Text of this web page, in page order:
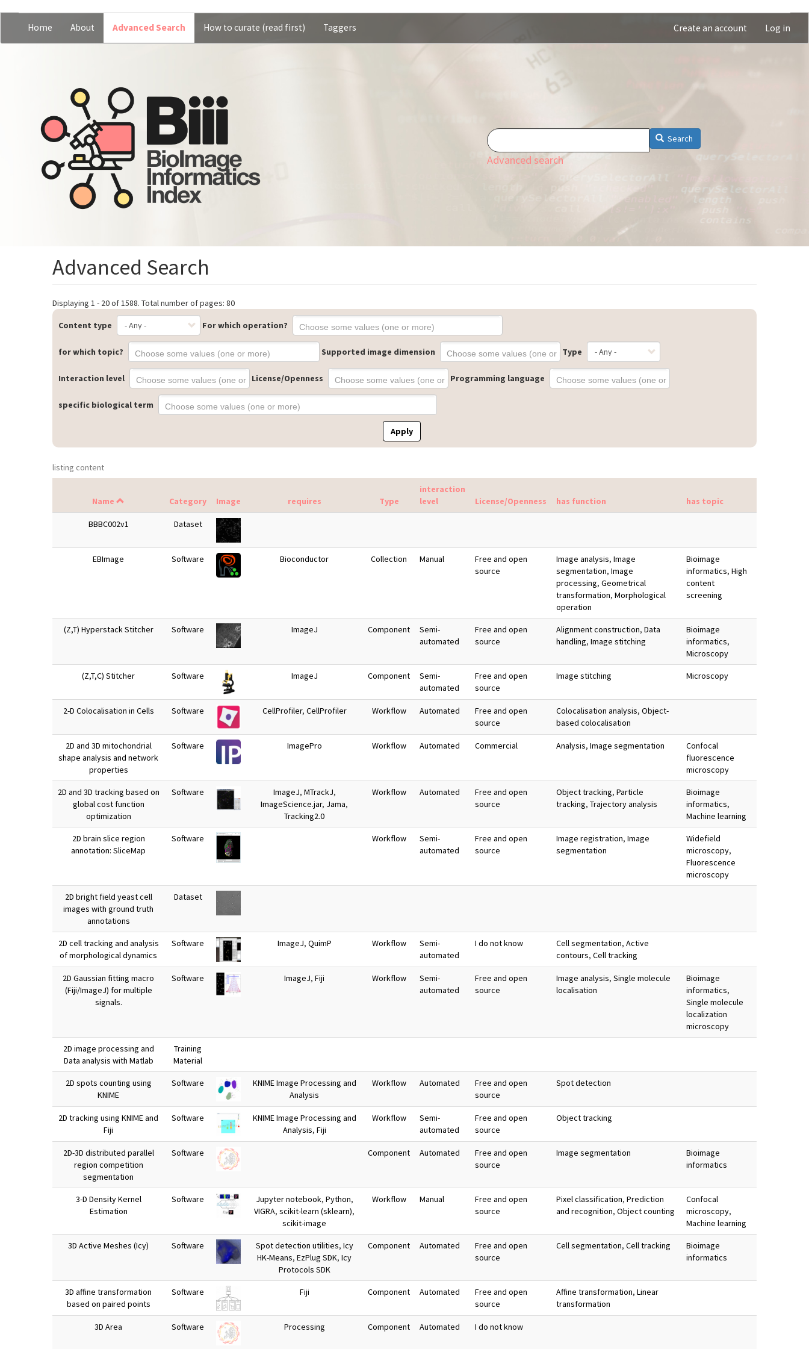
main
Main
Home About Advanced Search How to curate (read first) Taggers
User
Create an account Log in
Search
Advanced search
Advanced Search
Displaying 1 - 20 of 1588. Total number of pages: 80
Content type For which operation?
for which topic? Supported image dimension Type
Interaction level License/Openness Programming language
specific biological term
Apply
listing content
Name Category Image requires Type
interaction
level
License/Openness has function has topic
BBBC002v1 Dataset
EBImage Software Bioconductor Collection Manual
Free and open
source
Image analysis, Image
segmentation, Image
processing, Geometrical
transformation, Morphological
operation
Bioimage
informatics, High
content
screening
(Z,T) Hyperstack Stitcher Software ImageJ Component
Semi-
automated
Free and open
source
Alignment construction, Data
handling, Image stitching
Bioimage
informatics,
Microscopy
(Z,T,C) Stitcher Software ImageJ Component
Semi-
automated
Free and open
source
Image stitching Microscopy
2-D Colocalisation in Cells Software CellProfiler, CellProfiler Workflow Automated
Free and open
source
Colocalisation analysis, Object-
based colocalisation
2D and 3D mitochondrial
shape analysis and network
properties
Software ImagePro Workflow Automated Commercial Analysis, Image segmentation
Confocal
fluorescence
microscopy
2D and 3D tracking based on
global cost function
optimization
Software ImageJ, MTrackJ,
ImageScience.jar, Jama,
Tracking2.0
Workflow Automated
Free and open
source
Object tracking, Particle
tracking, Trajectory analysis
Bioimage
informatics,
Machine learning
2D brain slice region
annotation: SliceMap
Software Workflow
Semi-
automated
Free and open
source
Image registration, Image
segmentation
Widefield
microscopy,
Fluorescence
microscopy
2D bright field yeast cell
images with ground truth
annotations
Dataset
2D cell tracking and analysis
of morphological dynamics
Software ImageJ, QuimP Workflow
Semi-
automated
I do not know Cell segmentation, Active
contours, Cell tracking
2D Gaussian fitting macro
(Fiji/ImageJ) for multiple
signals.
Software ImageJ, Fiji Workflow
Semi-
automated
Free and open
source
Image analysis, Single molecule
localisation
Bioimage
informatics,
Single molecule
localization
microscopy
2D image processing and
Data analysis with Matlab
Training
Material
2D spots counting using
KNIME
Software
KNIME Image Processing and
Analysis
Workflow Automated
Free and open
source
Spot detection
2D tracking using KNIME and
Fiji
Software
KNIME Image Processing and
Analysis, Fiji
Workflow
Semi-
automated
Free and open
source
Object tracking
2D-3D distributed parallel
region competition
segmentation
Software Component Automated
Free and open
source
Image segmentation
Bioimage
informatics
3-D Density Kernel
Estimation
Software Jupyter notebook, Python,
VIGRA, scikit-learn (sklearn),
scikit-image
Workflow Manual
Free and open
source
Pixel classification, Prediction
and recognition, Object counting
Confocal
microscopy,
Machine learning
3D Active Meshes (Icy) Software Spot detection utilities, Icy
HK-Means, EzPlug SDK, Icy
Protocols SDK
Component Automated
Free and open
source
Cell segmentation, Cell tracking
Bioimage
informatics
3D affine transformation
based on paired points
Software Fiji Component Automated
Free and open
source
Affine transformation, Linear
transformation
3D Area Software Processing Component Automated I do not know